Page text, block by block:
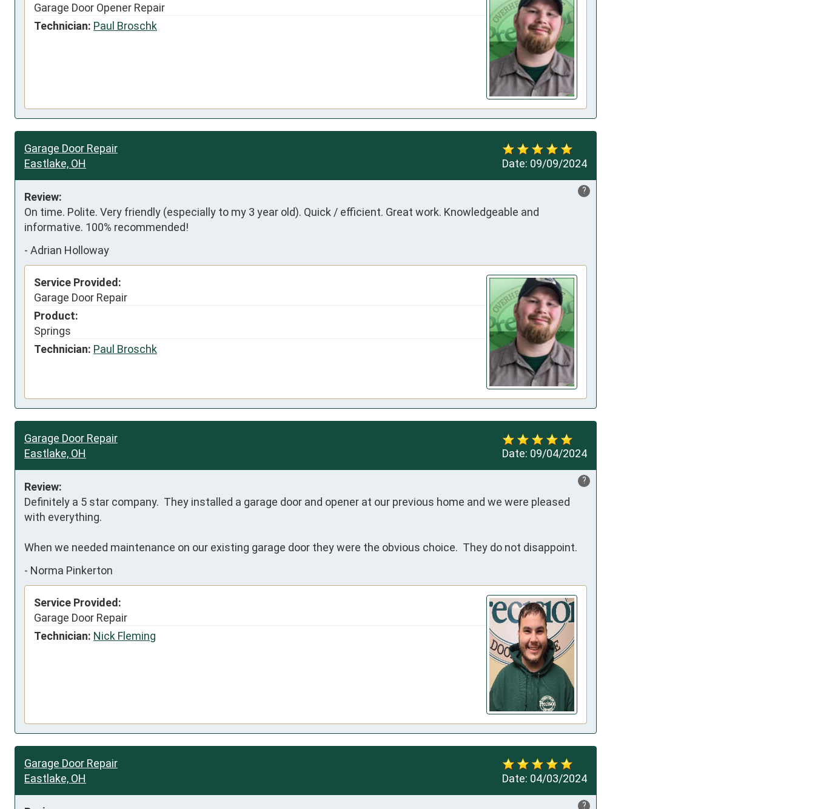
Garage Door Opener Repair
Technician: Paul Broschk
Date: 09/09/2024
Garage Door Repair
Eastlake, OH
?
Review:
On time. Polite. Very friendly (especially to my 3 year old). Quick / efficient. Great work. Knowledgeable and
informative. 100% recommended!
- Adrian Holloway
Service Provided:
Garage Door Repair
Product:
Springs
Technician: Paul Broschk
Date: 09/04/2024
Garage Door Repair
Eastlake, OH
?
Review:
Definitely a 5 star company.  They installed a garage door and opener at our previous home and we were pleased
with everything.
When we needed maintenance on our existing garage door they were the obvious choice.  They do not disappoint.
- Norma Pinkerton
Service Provided:
Garage Door Repair
Technician: Nick Fleming
Date: 04/03/2024
Garage Door Repair
Eastlake, OH
?